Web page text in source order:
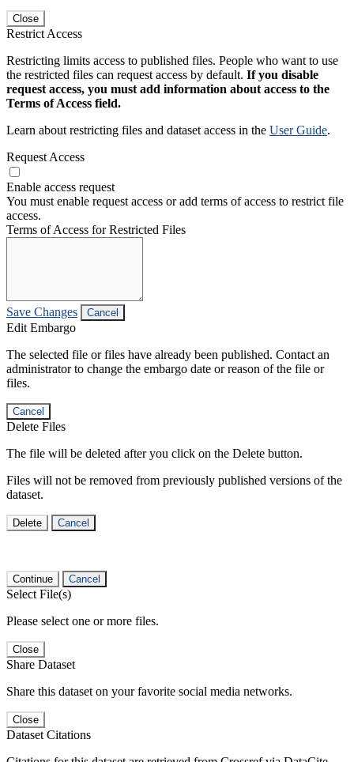
Close
Restrict Access
Restricting limits access to published files. People who want to use
the restricted files can request access by default. If you disable
request access, you must add information about access to the
Terms of Access field.
Learn about restricting files and dataset access in the User Guide.
Request Access
Enable access request
You must enable request access or add terms of access to restrict file
access.
Terms of Access for Restricted Files
Save Changes Cancel
Edit Embargo
The selected file or files have already been published. Contact an
administrator to change the embargo date or reason of the file or
files.
Cancel
Delete Files
The file will be deleted after you click on the Delete button.
Files will not be removed from previously published versions of the
dataset.
Delete Cancel
Continue Cancel
Select File(s)
Please select one or more files.
Close
Share Dataset
Share this dataset on your favorite social media networks.
Close
Dataset Citations